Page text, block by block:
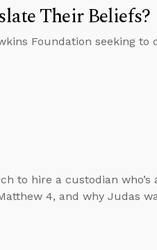
Their Beliefs?
Foundation seeking to
to hire a custodian who’s
4, and why Judas